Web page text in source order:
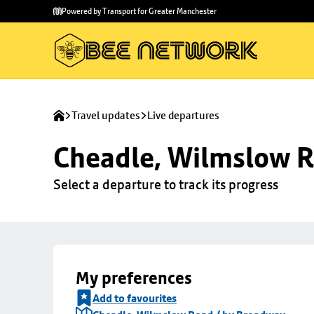
main
to
Powered by Transport for Greater Manchester
Travel updates Live departures
Cheadle, Wilmslow
Select a departure to track its progress
My preferences
Add to favourites